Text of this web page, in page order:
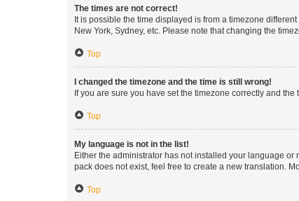
The times are not correct!
It is possible the time displayed is from a timezone
New York, Sydney, etc. Please note that changing the
Top
I changed the timezone and the time is still wrong!
If you are sure you have set the timezone correctly and
Top
My language is not in the list!
Either the administrator has not installed your language
pack does not exist, feel free to create a new translation.
Top